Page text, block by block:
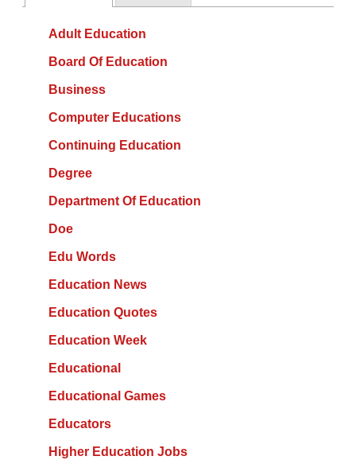
Adult Education
Board Of Education
Business
Computer Educations
Continuing Education
Degree
Department Of Education
Doe
Edu Words
Education News
Education Quotes
Education Week
Educational
Educational Games
Educators
Higher Education Jobs